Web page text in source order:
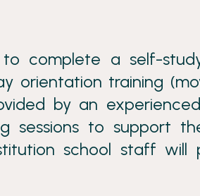
complete a self-
orientation training
by an
sessions to support
school staff will